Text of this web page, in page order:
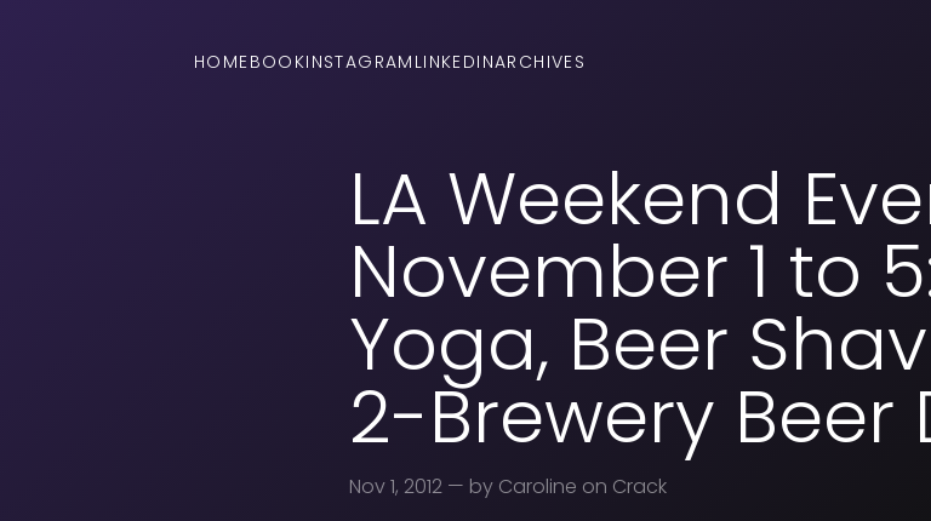
HOMEBOOKINSTAGRAM LINKEDINARCHIVES
LA Weekend
November 1 to
Yoga, Beer
2-Brewery Beer
Nov 1, 2012 — by Caroline on Crack